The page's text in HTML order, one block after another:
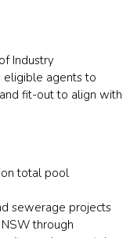
Industry
eligible agents to
fit-out to align with
total pool
sewerage projects
through